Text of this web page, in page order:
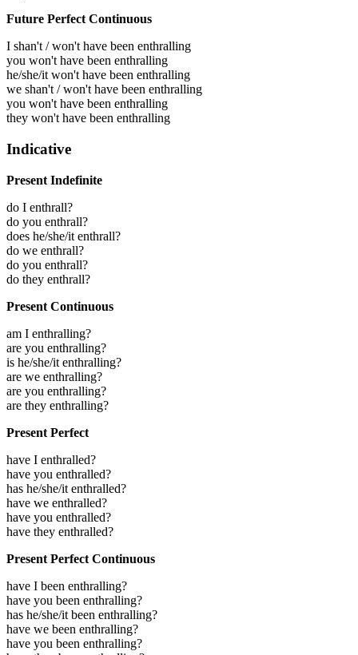
Future Perfect Continuous
I shan't / won't have been enthralling
you won't have been enthralling
he/she/it won't have been enthralling
we shan't / won't have been enthralling
you won't have been enthralling
they won't have been enthralling
Indicative
Present Indefinite
do I enthrall?
do you enthrall?
does he/she/it enthrall?
do we enthrall?
do you enthrall?
do they enthrall?
Present Continuous
am I enthralling?
are you enthralling?
is he/she/it enthralling?
are we enthralling?
are you enthralling?
are they enthralling?
Present Perfect
have I enthralled?
have you enthralled?
has he/she/it enthralled?
have we enthralled?
have you enthralled?
have they enthralled?
Present Perfect Continuous
have I been enthralling?
have you been enthralling?
has he/she/it been enthralling?
have we been enthralling?
have you been enthralling?